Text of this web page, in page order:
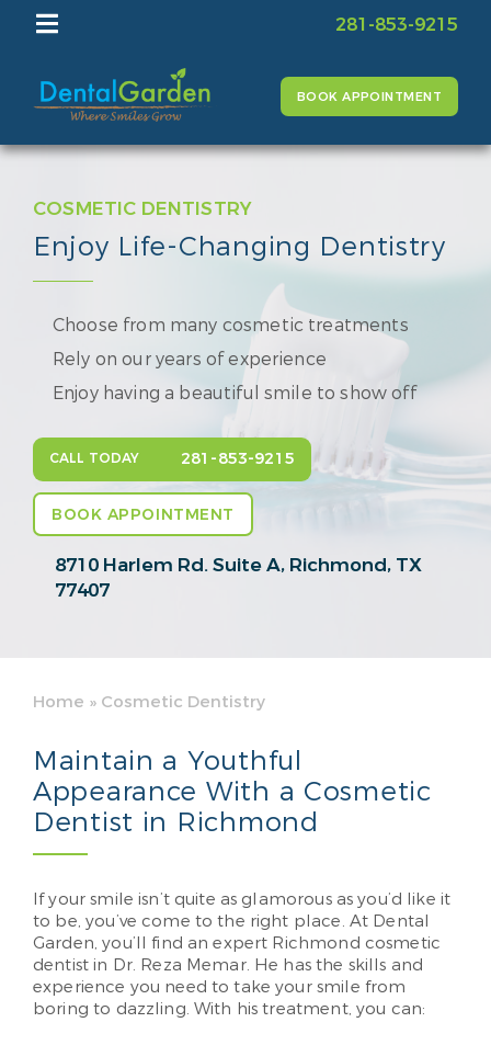
281-853-9215
BOOK APPOINTMENT
COSMETIC DENTISTRY
Enjoy Life-Changing Dentistry
Choose from many cosmetic treatments
Rely on our years of experience
Enjoy having a beautiful smile to show off
CALL TODAY 281-853-9215
BOOK APPOINTMENT
8710 Harlem Rd. Suite A, Richmond, TX
77407
Home » Cosmetic Dentistry
Maintain a Youthful
Appearance With a Cosmetic
Dentist in Richmond
If your smile isn’t quite as glamorous as you’d like it
to be, you’ve come to the right place. At Dental
Garden, you’ll find an expert Richmond cosmetic
dentist in Dr. Reza Memar. He has the skills and
experience you need to take your smile from
boring to dazzling. With his treatment, you can: